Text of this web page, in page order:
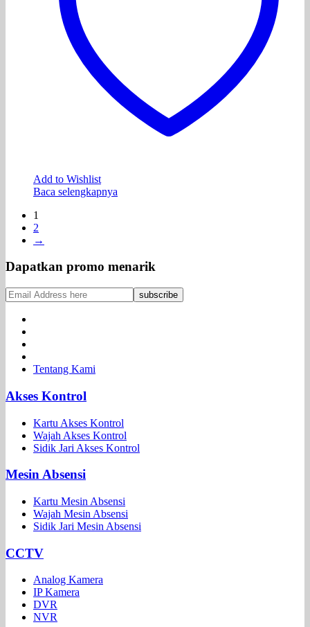
Add to Wishlist
Baca selengkapnya
1
2
→
Dapatkan promo menarik
Tentang Kami
Akses Kontrol
Kartu Akses Kontrol
Wajah Akses Kontrol
Sidik Jari Akses Kontrol
Mesin Absensi
Kartu Mesin Absensi
Wajah Mesin Absensi
Sidik Jari Mesin Absensi
CCTV
Analog Kamera
IP Kamera
DVR
NVR